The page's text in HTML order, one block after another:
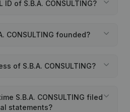
ID of S.B.A. CONSULTING?
CONSULTING founded?
of S.B.A. CONSULTING?
S.B.A. CONSULTING filed
statements?